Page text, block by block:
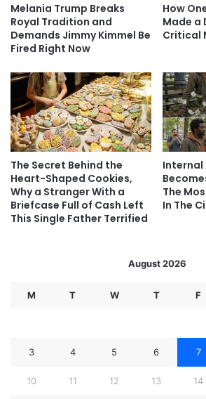
Melania Trump Breaks
Royal Tradition and
Demands Jimmy Kimmel Be
Fired Right Now
How
Made a
Critical
The Secret Behind the
Heart-Shaped Cookies,
Why a Stranger With a
Briefcase Full of Cash Left
This Single Father Terrified
The
In The
August 2026
M T W T F
3 4 5 6 7
10 11 12 13 14